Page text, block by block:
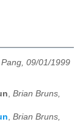
09/01/1999
, Brian Bruns,
, Brian Bruns,